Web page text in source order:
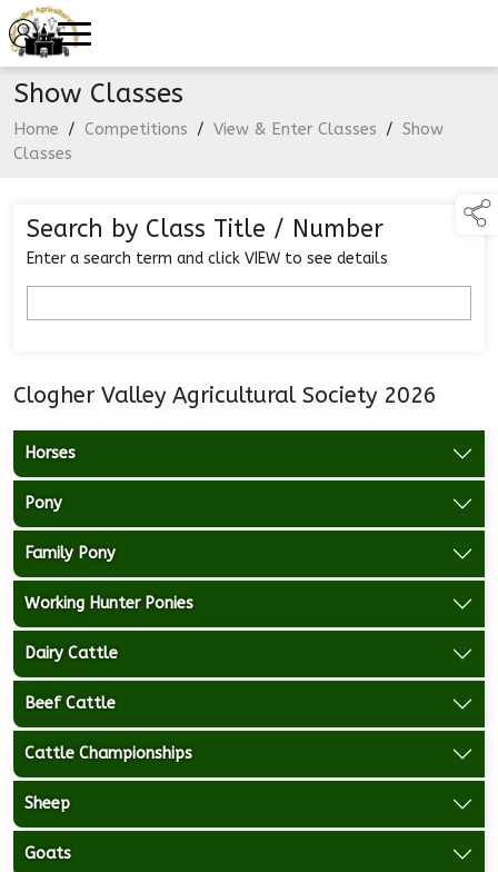
Show Classes
Home / Competitions / View & Enter Classes / Show
Classes
Search by Class Title / Number
Enter a search term and click VIEW to see details
Clogher Valley Agricultural Society 2026
Horses
Pony
Family Pony
Working Hunter Ponies
Dairy Cattle
Beef Cattle
Cattle Championships
Sheep
Goats